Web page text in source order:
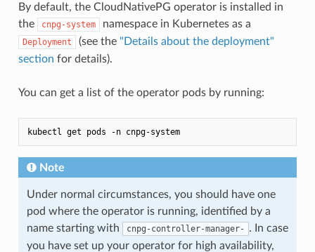
By default, the CloudNativePG operator is installed in
the
cnpg-system namespace in Kubernetes as a
Deployment (see the "Details about the deployment"
section for details).
You can get a list of the operator pods by running:
kubectl get pods -n cnpg-system
Note
Under normal circumstances, you should have one
pod where the operator is running, identified by a
name starting with
cnpg-controller-manager- . In case
you have set up your operator for high availability,